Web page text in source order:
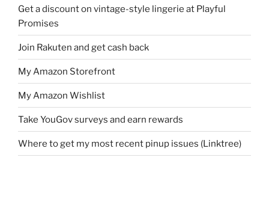
Get a discount on vintage-style lingerie at Playful
Promises
Join Rakuten and get cash back
My Amazon Storefront
My Amazon Wishlist
Take YouGov surveys and earn rewards
Where to get my most recent pinup issues (Linktree)